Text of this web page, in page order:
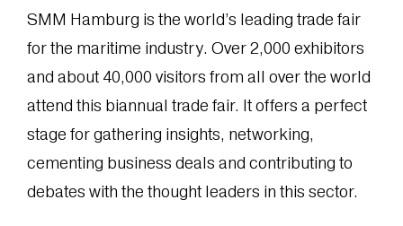
SMM Hamburg is the world’s leading trade fair
for the maritime industry. Over 2,000 exhibitors
and about 40,000 visitors from all over the world
attend this biannual trade fair. It offers a perfect
stage for gathering insights, networking,
cementing business deals and contributing to
debates with the thought leaders in this sector.